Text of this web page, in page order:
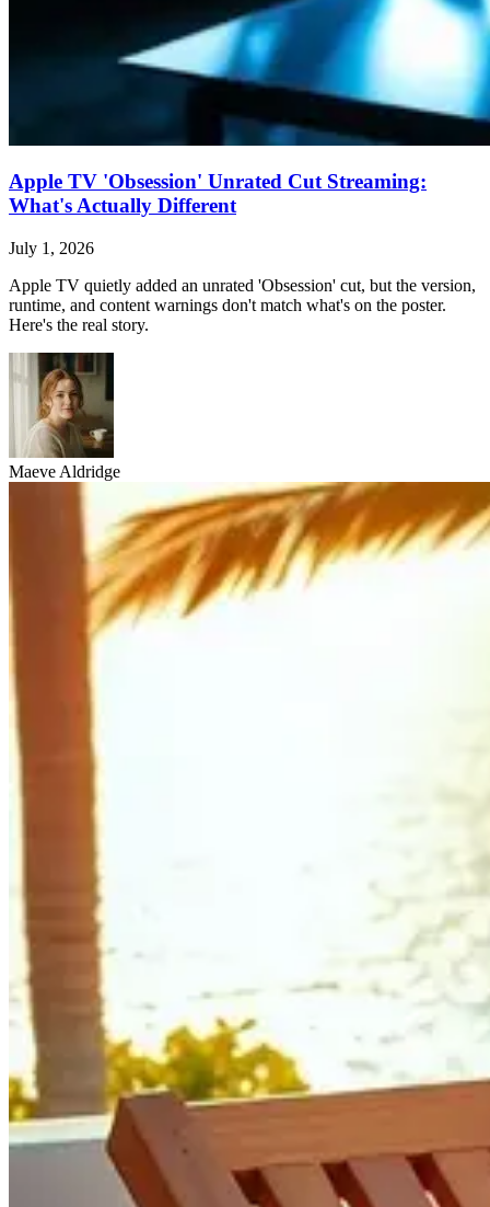
Apple TV 'Obsession' Unrated Cut Streaming:
What's Actually Different
July 1, 2026
Apple TV quietly added an unrated 'Obsession' cut, but the version,
runtime, and content warnings don't match what's on the poster.
Here's the real story.
Maeve Aldridge